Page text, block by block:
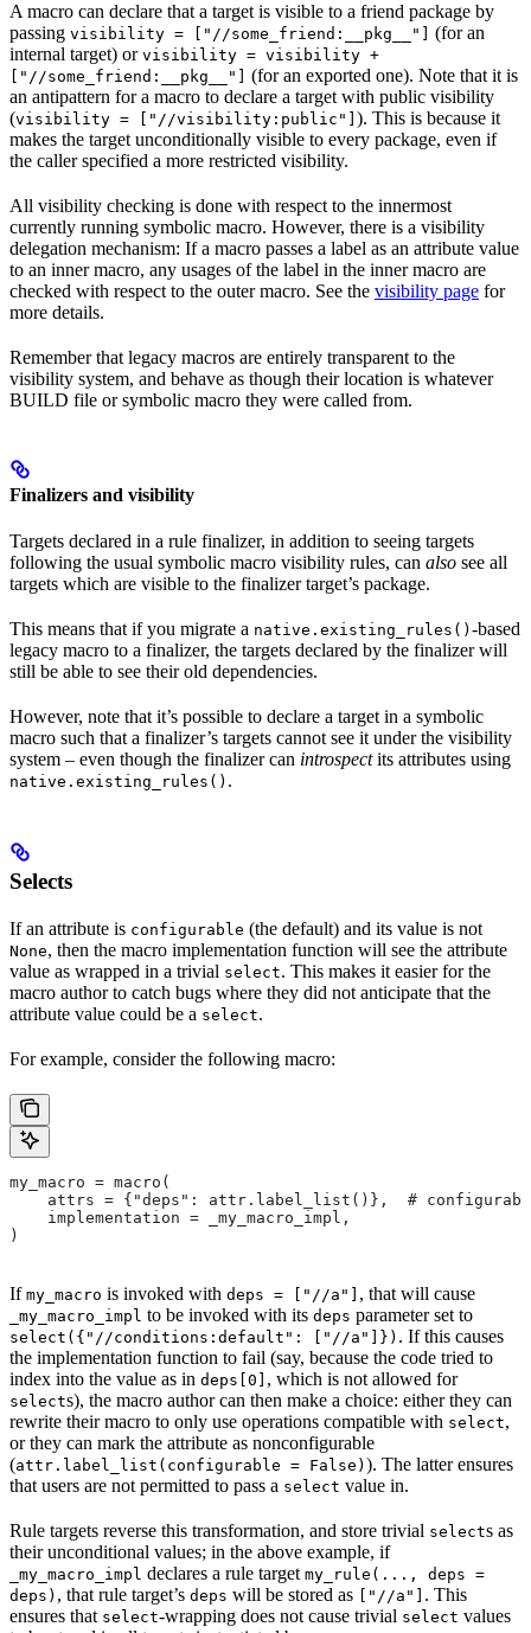
A macro can declare that a target is visible to a friend package by
passing visibility = ["//some_friend:__pkg__"]
(for an
internal target) or visibility = visibility +
["//some_friend:__pkg__"]
(for an exported one). Note that it is
an antipattern for a macro to declare a target with public visibility
(visibility = ["//visibility:public"] ). This is because it
makes the target unconditionally visible to every package, even if
the caller specified a more restricted visibility.
All visibility checking is done with respect to the innermost
currently running symbolic macro. However, there is a visibility
delegation mechanism: If a macro passes a label as an attribute value
to an inner macro, any usages of the label in the inner macro are
checked with respect to the outer macro. See the visibility page for
more details.
Remember that legacy macros are entirely transparent to the
visibility system, and behave as though their location is whatever
BUILD file or symbolic macro they were called from.
Finalizers and visibility
Targets declared in a rule finalizer, in addition to seeing targets
following the usual symbolic macro visibility rules, can also see all
targets which are visible to the finalizer target’s package.
This means that if you migrate a native.existing_rules() -based
legacy macro to a finalizer, the targets declared by the finalizer will
still be able to see their old dependencies.
However, note that it’s possible to declare a target in a symbolic
macro such that a finalizer’s targets cannot see it under the visibility
system – even though the finalizer can introspectits attributes using
native.existing_rules() .
Selects
If an attribute is configurable (the default) and its value is not
None, then the macro implementation function will see the attribute
value as wrapped in a trivial select. This makes it easier for the
macro author to catch bugs where they did not anticipate that the
attribute value could be a select.
For example, consider the following macro:
my_macro = macro(
attrs = {"deps": attr.label_list()},  #
    implementation = _my_macro_impl,
)
If my_macro is invoked with deps = ["//a"] , that will cause
_my_macro_impl to be invoked with its deps parameter set to
select({"//conditions:default": ["//a"]}) . If this causes
the implementation function to fail (say, because the code tried to
index into the value as in deps[0] , which is not allowed for
selects), the macro author can then make a choice: either they can
rewrite their macro to only use operations compatible with select,
or they can mark the attribute as nonconfigurable
(attr.label_list(configurable = False) ). The latter ensures
that users are not permitted to pass a select value in.
Rule targets reverse this transformation, and store trivial selects as
their unconditional values; in the above example, if
_my_macro_impl declares a rule target my_rule(..., deps =
deps) , that rule target’s deps will be stored as ["//a"] . This
ensures that select-wrapping does not cause trivial select values